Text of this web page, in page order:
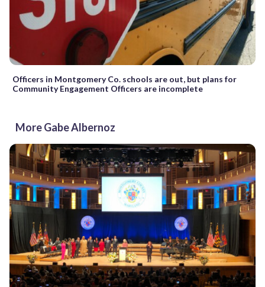
Officers in Montgomery Co. schools are out, but plans for
Community Engagement Officers are incomplete
More Gabe Albernoz